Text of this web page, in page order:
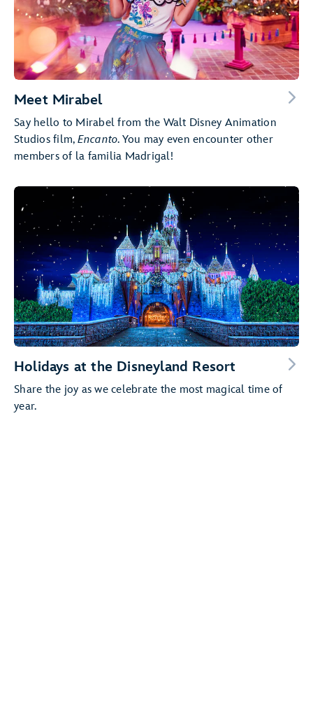
Meet Mirabel
Say hello to Mirabel from the Walt Disney Animation
Studios film, Encanto. You may even encounter other
members of la familia Madrigal!
Holidays at the Disneyland Resort
Share the joy as we celebrate the most magical time of
year.